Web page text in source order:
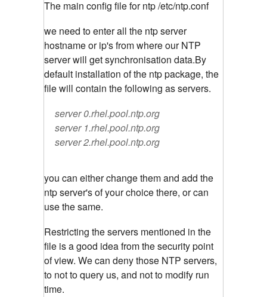
The main config file for ntp /etc/ntp.conf
we need to enter all the ntp server
hostname or ip's from where our NTP
server will get synchronisation data.By
default installation of the ntp package, the
file will contain the following as servers.
server 0.rhel.pool.ntp.org
server 1.rhel.pool.ntp.org
server 2.rhel.pool.ntp.org
you can either change them and add the
ntp server's of your choice there, or can
use the same.
Restricting the servers mentioned in the
file is a good idea from the security point
of view. We can deny those NTP servers,
to not to query us, and not to modify run
time.